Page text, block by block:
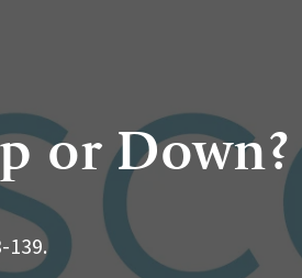
or Down?
139.